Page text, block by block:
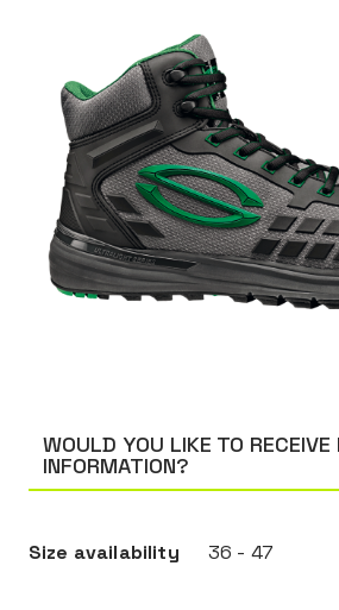
WOULD YOU LIKE TO RECEIVE
INFORMATION?
Size availability 36 - 47